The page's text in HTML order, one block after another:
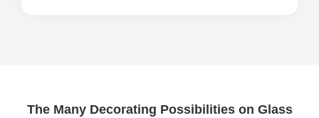
The Many Decorating Possibilities on Glass